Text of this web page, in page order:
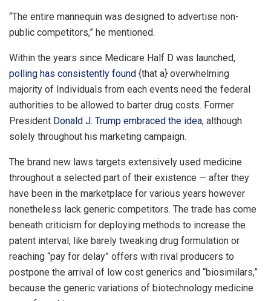
“The entire mannequin was designed to advertise non-
public competitors,” he mentioned.
Within the years since Medicare Half D was launched,
polling has consistently found {that a} overwhelming
majority of Individuals from each events need the federal
authorities to be allowed to barter drug costs. Former
President Donald J. Trump embraced the idea, although
solely throughout his marketing campaign.
The brand new laws targets extensively used medicine
throughout a selected part of their existence — after they
have been in the marketplace for various years however
nonetheless lack generic competitors. The trade has come
beneath criticism for deploying methods to increase the
patent interval, like barely tweaking drug formulation or
reaching “pay for delay” offers with rival producers to
postpone the arrival of low cost generics and “biosimilars,”
because the generic variations of biotechnology medicine